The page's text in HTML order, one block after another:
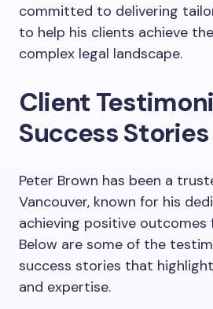
committed to delivering
to help his clients achieve
complex legal landscape.
Client
Success Stories
Peter Brown has been a
Vancouver, known for his
achieving positive outcomes
Below are some of the
success stories that
and expertise.